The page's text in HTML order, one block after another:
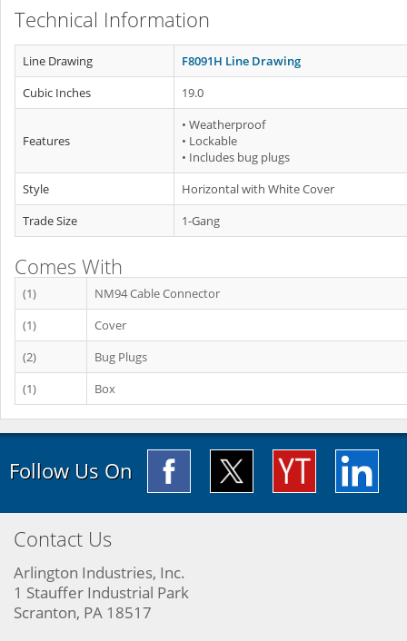
Technical Information
Line Drawing
F8091H Line Drawing
Cubic Inches
19.0
Features
• Weatherproof
• Lockable
• Includes bug plugs
Style
Horizontal with White Cover
Trade Size
1-Gang
Comes With
(1)
NM94 Cable Connector
(1)
Cover
(2)
Bug Plugs
(1)
Box
Follow Us On
Contact Us
Arlington Industries, Inc.
1 Stauffer Industrial Park
Scranton, PA 18517